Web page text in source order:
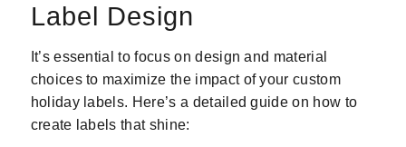
Label Design
It’s essential to focus on design and material
choices to maximize the impact of your custom
holiday labels. Here’s a detailed guide on how to
create labels that shine: